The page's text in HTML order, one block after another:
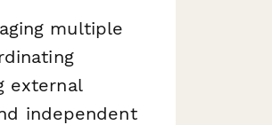
multiple
external
independent